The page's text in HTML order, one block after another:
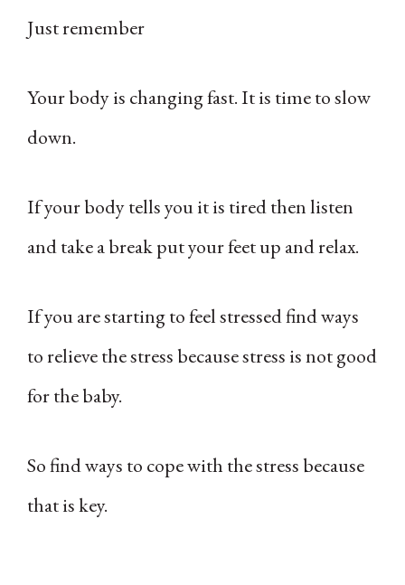
Just remember
Your body is changing fast. It is time to slow
down.
If your body tells you it is tired then listen
and take a break put your feet up and relax.
If you are starting to feel stressed find ways
to relieve the stress because stress is not good
for the baby.
So find ways to cope with the stress because
that is key.